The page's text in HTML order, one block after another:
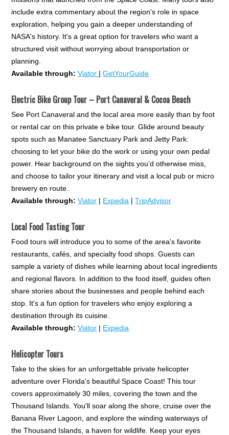
include extra commentary about the region's role in space
exploration, helping you gain a deeper understanding of
NASA's history. It's a great option for travelers who want a
structured visit without worrying about transportation or
planning.
Available through: Viator |GetYourGuide
Electric Bike Group Tour – Port Canaveral & Cocoa Beach
See Port Canaveral and the local area more easily than by foot
or rental car on this private e bike tour. Glide around beauty
spots such as Manatee Sanctuary Park and Jetty Park:
choosing to let your bike do the work or using your own pedal
power. Hear background on the sights you’d otherwise miss,
and choose to tailor your itinerary and visit a local pub or micro
brewery en route.
Available through: Viator | Expedia |TripAdvisor
Local Food Tasting Tour
Food tours will introduce you to some of the area's favorite
restaurants, cafés, and specialty food shops. Guests can
sample a variety of dishes while learning about local ingredients
and regional flavors. In addition to the food itself, guides often
share stories about the businesses and people behind each
stop. It's a fun option for travelers who enjoy exploring a
destination through its cuisine.
Available through: Viator | Expedia
Helicopter Tours
Take to the skies for an unforgettable private helicopter
adventure over Florida's beautiful Space Coast! This tour
covers approximately 30 miles, covering the town and the
Thousand Islands. You'll soar along the shore, cruise over the
Banana River Lagoon, and explore the winding waterways of
the Thousand Islands, a haven for wildlife. Keep your eyes